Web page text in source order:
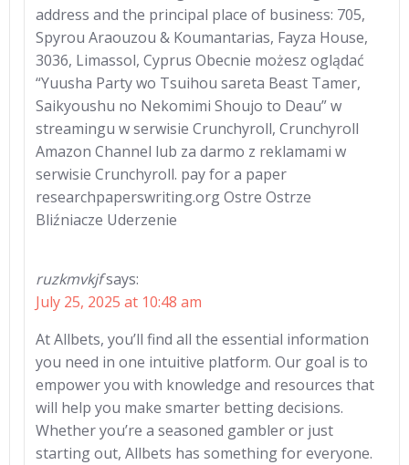
address and the principal place of business: 705,
Spyrou Araouzou & Koumantarias, Fayza House,
3036, Limassol, Cyprus Obecnie możesz oglądać
“Yuusha Party wo Tsuihou sareta Beast Tamer,
Saikyoushu no Nekomimi Shoujo to Deau” w
streamingu w serwisie Crunchyroll, Crunchyroll
Amazon Channel lub za darmo z reklamami w
serwisie Crunchyroll. pay for a paper
researchpaperswriting.org Ostre Ostrze
Bliźniacze Uderzenie
ruzkmvkjfsays:
July 25, 2025 at 10:48 am
At Allbets, you’ll find all the essential information
you need in one intuitive platform. Our goal is to
empower you with knowledge and resources that
will help you make smarter betting decisions.
Whether you’re a seasoned gambler or just
starting out, Allbets has something for everyone.